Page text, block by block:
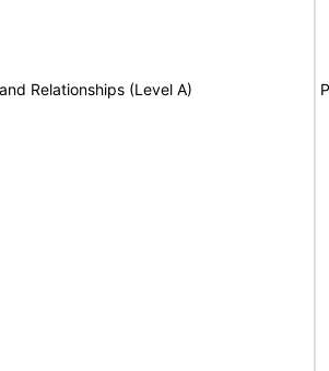
Relationships (Level A)